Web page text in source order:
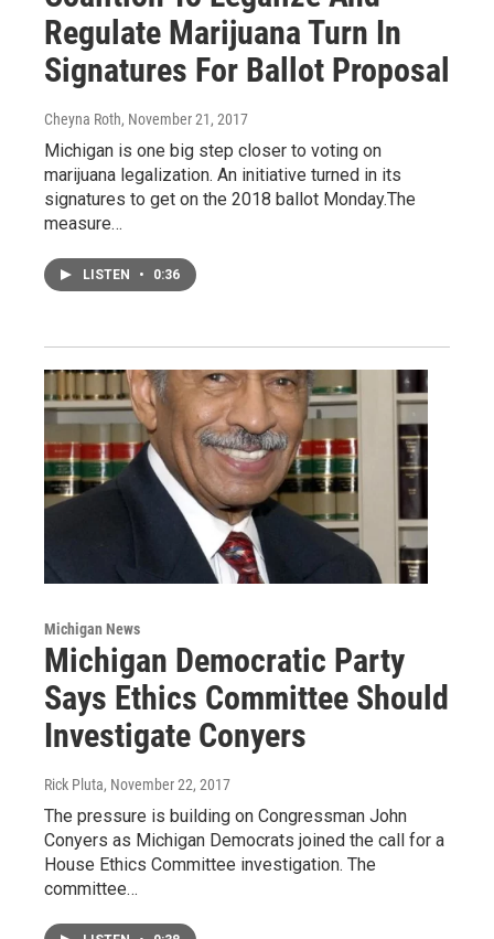
Regulate Marijuana Turn In
Signatures For Ballot Proposal
Cheyna Roth, November 21, 2017
Michigan is one big step closer to voting on
marijuana legalization. An initiative turned in its
signatures to get on the 2018 ballot Monday.The
measure…
LISTEN • 0:36
Michigan News
Michigan Democratic Party
Says Ethics Committee Should
Investigate Conyers
Rick Pluta, November 22, 2017
The pressure is building on Congressman John
Conyers as Michigan Democrats joined the call for a
House Ethics Committee investigation. The
committee…